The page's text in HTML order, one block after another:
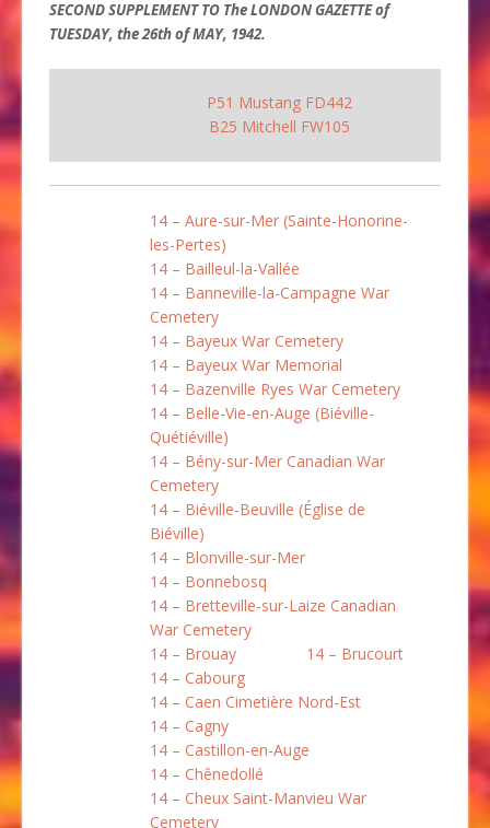
SECOND SUPPLEMENT TO The LONDON GAZETTE of
TUESDAY, the 26th of MAY, 1942.
P51 Mustang FD442
B25 Mitchell FW105
14 – Aure-sur-Mer (Sainte-Honorine-
les-Pertes)
14 – Bailleul-la-Vallée
14 – Banneville-la-Campagne War
Cemetery
14 – Bayeux War Cemetery
14 – Bayeux War Memorial
14 – Bazenville Ryes War Cemetery
14 – Belle-Vie-en-Auge (Biéville-
Quétiéville)
14 – Bény-sur-Mer Canadian War
Cemetery
14 – Biéville-Beuville (Église de
Biéville)
14 – Blonville-sur-Mer
14 – Bonnebosq
14 – Bretteville-sur-Laize Canadian
War Cemetery
14 – Brouay
14 – Brucourt
14 – Cabourg
14 – Caen Cimetière Nord-Est
14 – Cagny
14 – Castillon-en-Auge
14 – Chênedollé
14 – Cheux Saint-Manvieu War
Cemetery